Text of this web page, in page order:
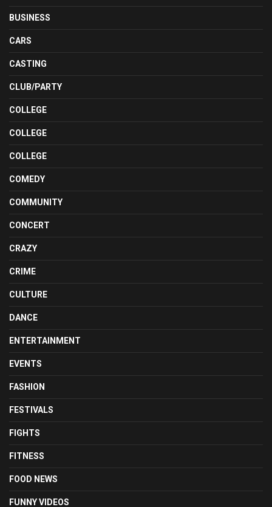
BUSINESS
CARS
CASTING
CLUB/PARTY
COLLEGE
COLLEGE
COLLEGE
COMEDY
COMMUNITY
CONCERT
CRAZY
CRIME
CULTURE
DANCE
ENTERTAINMENT
EVENTS
FASHION
FESTIVALS
FIGHTS
FITNESS
FOOD NEWS
FUNNY VIDEOS